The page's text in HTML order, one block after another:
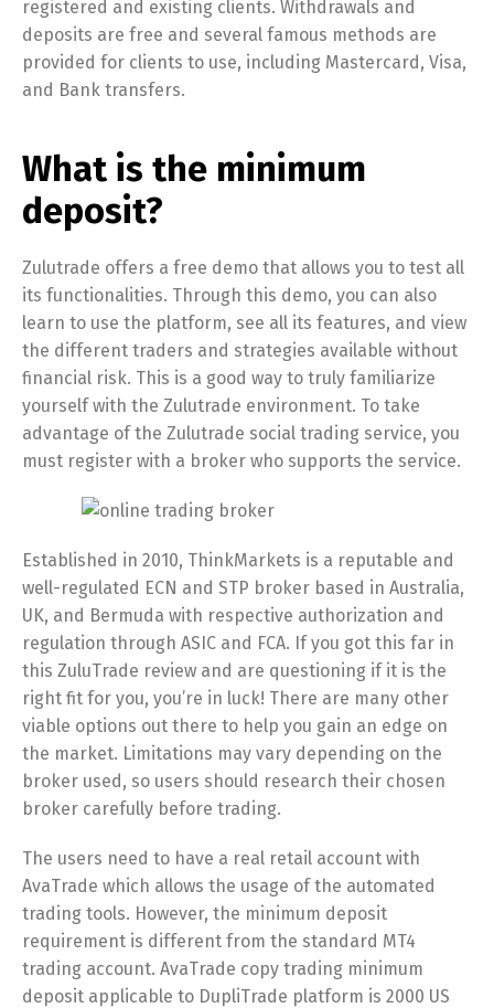
registered and existing clients. Withdrawals and
deposits are free and several famous methods are
provided for clients to use, including Mastercard, Visa,
and Bank transfers.
What is the minimum
deposit?
Zulutrade offers a free demo that allows you to test all
its functionalities. Through this demo, you can also
learn to use the platform, see all its features, and view
the different traders and strategies available without
financial risk. This is a good way to truly familiarize
yourself with the Zulutrade environment. To take
advantage of the Zulutrade social trading service, you
must register with a broker who supports the service.
Established in 2010, ThinkMarkets is a reputable and
well-regulated ECN and STP broker based in Australia,
UK, and Bermuda with respective authorization and
regulation through ASIC and FCA. If you got this far in
this ZuluTrade review and are questioning if it is the
right fit for you, you’re in luck! There are many other
viable options out there to help you gain an edge on
the market. Limitations may vary depending on the
broker used, so users should research their chosen
broker carefully before trading.
The users need to have a real retail account with
AvaTrade which allows the usage of the automated
trading tools. However, the minimum deposit
requirement is different from the standard MT4
trading account. AvaTrade copy trading minimum
deposit applicable to DupliTrade platform is 2000 US